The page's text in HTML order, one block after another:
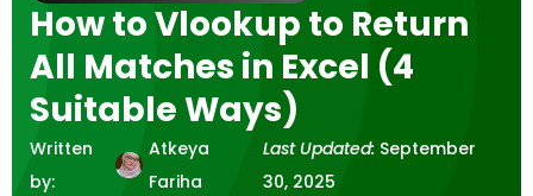
How to Vlookup to Return
All Matches in Excel (4
Suitable Ways)
Written
by:
Atkeya
Fariha
Last Updated: September
30, 2025